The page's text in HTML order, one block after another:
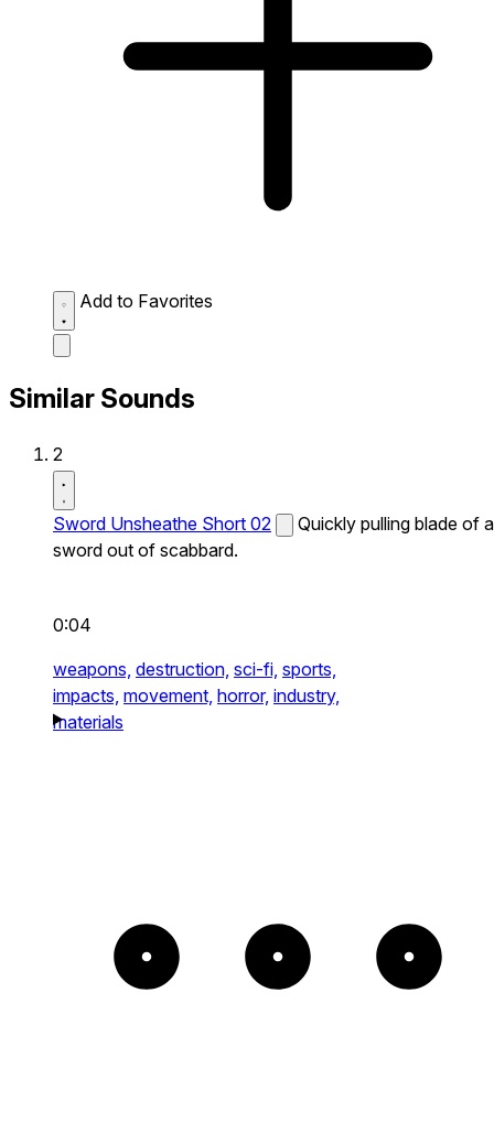
Add to Favorites
Similar Sounds
2
Sword Unsheathe Short 02
Quickly pulling blade of a
sword out of scabbard.
0:04
weapons, destruction, sci-fi, sports,
impacts, movement, horror, industry,
materials